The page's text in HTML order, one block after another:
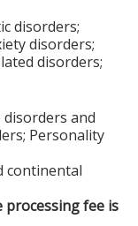
disorders;
disorders;
disorders;
and
Personality
continental
processing fee is